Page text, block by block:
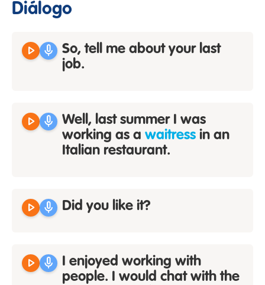
Diálogo
play_arrow mic So, tell me about your last
job.
play_arrow mic Well, last summer I was
working as a waitress in an
Italian restaurant.
play_arrow mic Did you like it?
play_arrow mic I enjoyed working with
people. I would chat with the